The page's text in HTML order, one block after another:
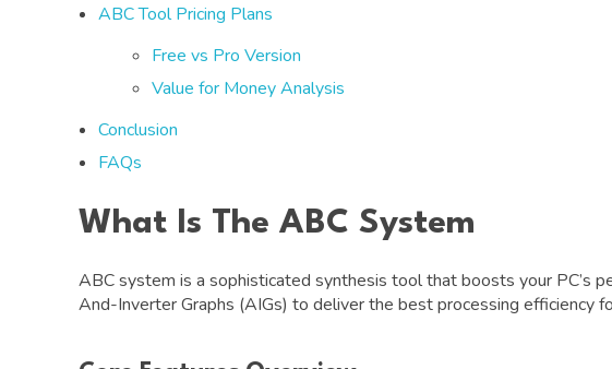
ABC Tool Pricing Plans
Free vs Pro Version
Value for Money Analysis
Conclusion
FAQs
What Is The ABC System
ABC system is a sophisticated synthesis tool that boosts your PC’s
And-Inverter Graphs (AIGs) to deliver the best processing efficiency